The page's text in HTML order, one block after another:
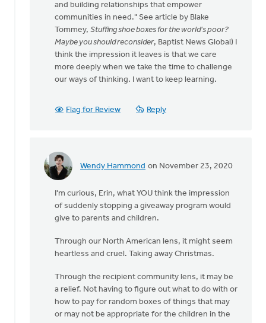
and building relationships that empower
communities in need." See article by Blake
Tommey, Stuffing shoe boxes for the world's poor?
Maybe you should reconsider, Baptist News Global) I
think the impression it leaves is that we care
more deeply when we take the time to challenge
our ways of thinking. I want to keep learning.
Flag for Review Reply
Wendy Hammond on November 23, 2020
In
seems
such
I'm curious, Erin, what YOU think the impression
of suddenly stopping a giveaway program would
give to parents and children.
Through our North American lens, it might seem
heartless and cruel. Taking away Christmas.
Through the recipient community lens, it may be
a relief. Not having to figure out what to do with or
how to pay for random boxes of things that may
or may not be appropriate for the children in the